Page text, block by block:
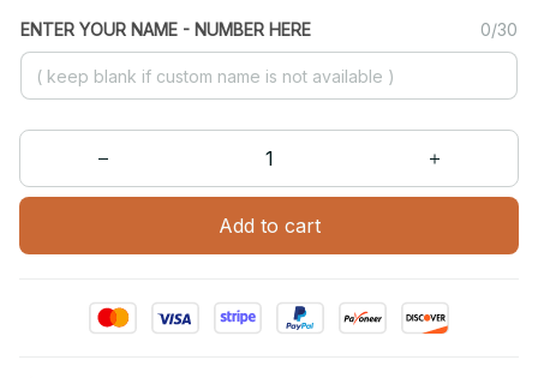
ENTER YOUR NAME - NUMBER HERE 0/30
Add to cart